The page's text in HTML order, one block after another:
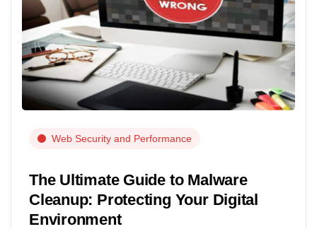
Web Security and Performance
The Ultimate Guide to Malware
Cleanup: Protecting Your Digital
Environment